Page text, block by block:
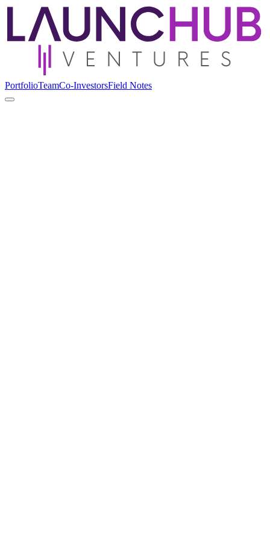
PortfolioTeamCo-InvestorsField Notes